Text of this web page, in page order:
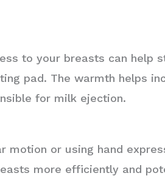
to your breasts can help
pad. The warmth helps
for milk ejection.
motion or using hand
more efficiently and